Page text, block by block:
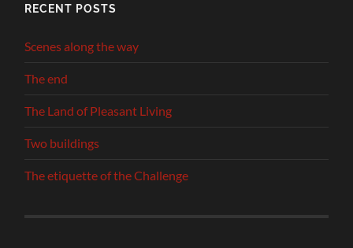
RECENT POSTS
Scenes along the way
The end
The Land of Pleasant Living
Two buildings
The etiquette of the Challenge